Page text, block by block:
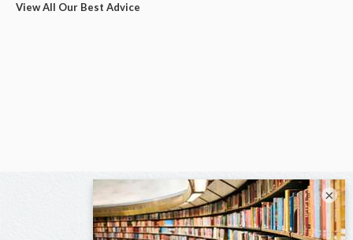
View All Our Best Advice
×